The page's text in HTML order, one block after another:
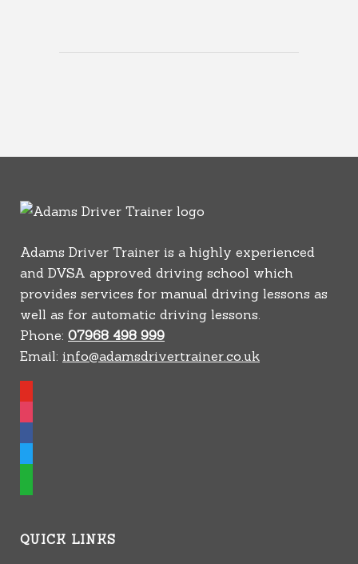
Adams Driver Trainer is a highly experienced
and DVSA approved driving school which
provides services for manual driving lessons as
well as for automatic driving lessons.
Phone: 07968 498 999
Email: info@adamsdrivertrainer.co.uk
QUICK LINKS